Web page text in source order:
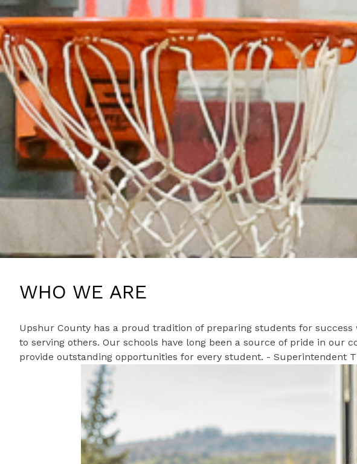
WHO WE ARE
Upshur County has a proud tradition of preparing students for
to serving others. Our schools have long been a source of pride in
provide outstanding opportunities for every student. - Superintendent